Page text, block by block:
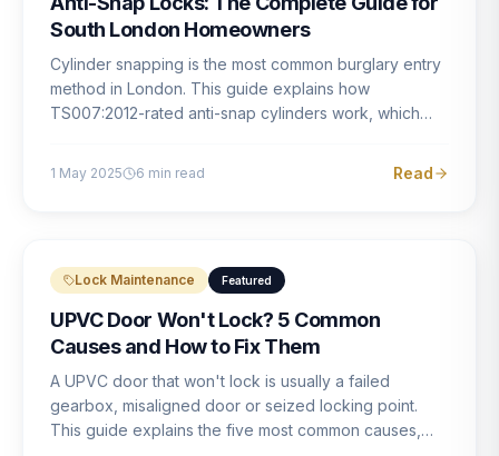
South London Homeowners
Cylinder snapping is the most common burglary entry
method in London. This guide explains how
TS007:2012-rated anti-snap cylinders work, which
1 May 2025 6 min read Read
Lock Maintenance Featured
UPVC Door Won't Lock? 5 Common
Causes and How to Fix Them
A UPVC door that won't lock is usually a failed
gearbox, misaligned door or seized locking point.
This guide explains the five most common causes,